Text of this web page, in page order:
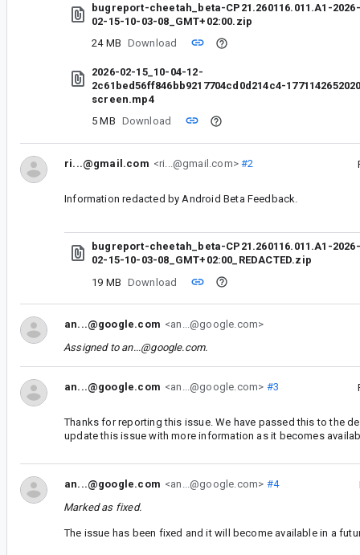
bugreport-cheetah_beta-CP21.260116.011.A1-2026-
02-15-10-03-08_GMT+02:00.zip
24 MB Download
2026-02-15_10-04-12-
2c61bed56ff846bb9217704cd0d214c4-
screen.mp4
5 MB Download
ri...@gmail.com <ri...@gmail.com>#2
Information redacted by Android Beta Feedback.
bugreport-cheetah_beta-CP21.260116.011.A1-2026-
02-15-10-03-08_GMT+02:00_REDACTED.zip
19 MB Download
an...@google.com <an...@google.com>
Assigned to an...@google.com.
an...@google.com <an...@google.com> #3
Thanks for reporting this issue. We have passed this to the
update this issue with more information as it becomes
an...@google.com <an...@google.com> #4
Marked as fixed.
The issue has been fixed and it will become available in a